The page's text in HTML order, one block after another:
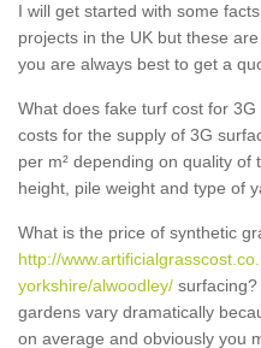
I will get started with some
projects in the UK but these
you are always best to get a
What does fake turf cost for
costs for the supply of 3G
per m² depending on quality of
height, pile weight and type of
What is the price of synthetic
http://
yorkshire/alwoodley/
gardens vary dramatically
on average and obviously you